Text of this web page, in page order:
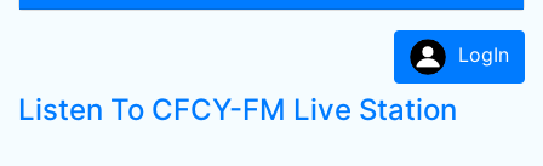
LogIn
Listen To CFCY-FM Live Station